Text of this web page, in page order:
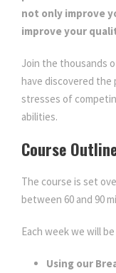
not only improve
improve your
Join the thousands
have discovered
stresses of
abilities.
Course
The course is set
between 60 and 90
Each week we will
Using our